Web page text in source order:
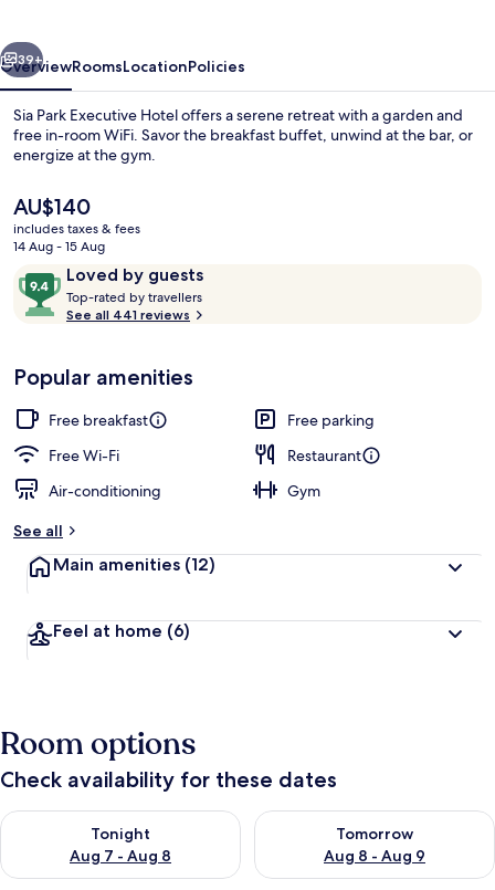
Next
39+
OverviewRoomsLocationPolicies
Sia Park Executive Hotel offers a serene retreat with a garden and
free in-room WiFi. Savor the breakfast buffet, unwind at the bar, or
energize at the gym.
The
current
price
AU$140
AU$140
includes taxes & fees
14 Aug - 15 Aug
ReviewsLoved by guests
9.4
out
of
Loved
by
guests
Top-rated by travellers
t
r
See all 441 reviews
Popular amenities
Free breakfast
Free parking
Free Wi-Fi
Restaurant
Air-conditioning
Gym
See all
Main amenities (12)
Feel at home (6)
Room options
Check availability for these dates
Tonight
Aug 7 - Aug 8
Check availability for tonight Aug 7 - Aug 8
Tomorrow
Aug 8 - Aug 9
Check availability for